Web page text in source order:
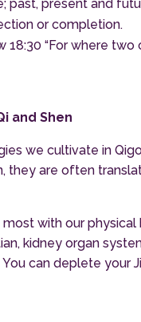
past, present and
or completion.
“For where
and Shen
we cultivate in
they are often
with our
kidney organ
can deplete your